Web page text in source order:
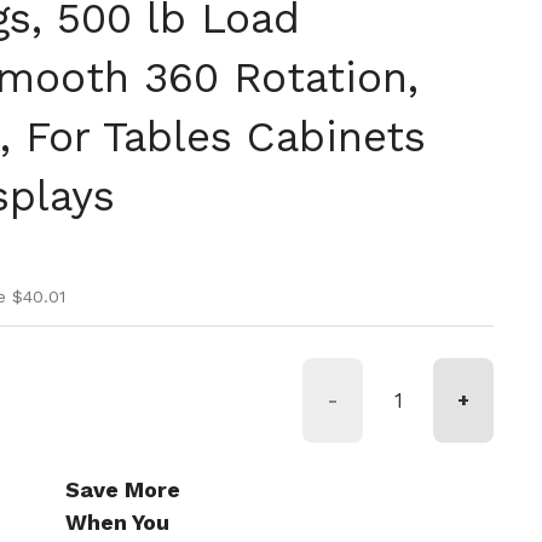
500 lb Load
360 Rotation,
For Tables Cabinets
$40.01
- +
Save More
When You